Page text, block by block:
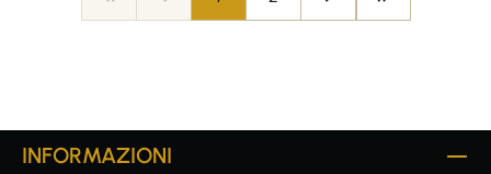
INFORMAZIONI